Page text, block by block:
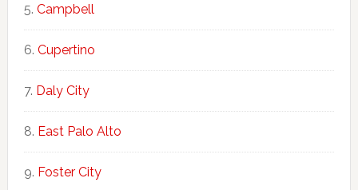
Campbell
Cupertino
Daly City
East Palo Alto
Foster City